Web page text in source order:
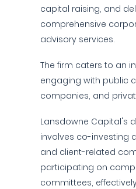
capital raising, and
comprehensive
advisory services.
The firm caters to an
engaging with public
companies, and
Lansdowne Capital's
involves co-investing
and client-related
participating on
committees,